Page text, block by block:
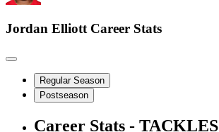
Jordan Elliott Career Stats
Regular Season
Postseason
Career Stats - TACKLES